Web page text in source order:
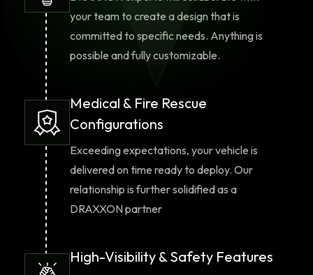
your team to create a design that is
committed to specific needs. Anything is
possible and fully customizable.
Medical & Fire Rescue
Configurations
Exceeding expectations, your vehicle is
delivered on time ready to deploy. Our
relationship is further solidified as a
DRAXXON partner
High-Visibility & Safety Features